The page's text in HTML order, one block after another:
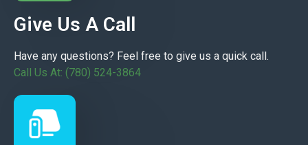
Give Us A Call
Have any questions? Feel free to give us a quick call.
Call Us At: (780) 524-3864